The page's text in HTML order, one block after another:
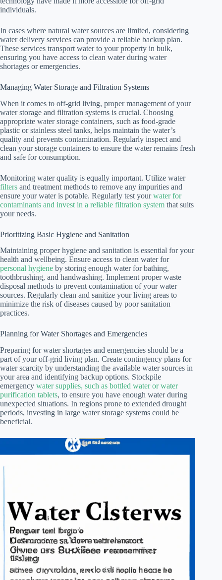
individuals.
In cases where natural water sources are limited, considering
water delivery services can provide a reliable backup plan.
These services transport water to your property in bulk,
ensuring you have access to clean water during water
shortages or emergencies.
Managing Water Storage and Filtration Systems
When it comes to off-grid living, proper management of your
water storage and filtration systems is crucial. Choosing
appropriate water storage containers, such as food-grade
plastic or stainless steel tanks, helps maintain the water’s
quality and prevents contamination. Regularly inspect and
clean your storage containers to ensure the water remains fresh
and safe for consumption.
Monitoring water quality is equally important. Utilize water
filters and treatment methods to remove any impurities and
ensure your water is potable. Regularly test yourwater for
contaminants and invest in a reliable filtration system that suits
your needs.
Prioritizing Basic Hygiene and Sanitation
Maintaining proper hygiene and sanitation is essential for your
health and wellbeing. Ensure access to clean water for
personal hygiene by storing enough water for bathing,
toothbrushing, and handwashing. Implement proper waste
disposal methods to prevent contamination of your water
sources. Regularly clean and sanitize your living areas to
minimize the risk of diseases caused by poor sanitation
practices.
Planning for Water Shortages and Emergencies
Preparing for water shortages and emergencies should be a
part of your off-grid living plan. Create contingency plans for
water scarcity by understanding the available water sources in
your area and identifying backup options. Stockpile
emergency water supplies, such as bottled water or water
purification tablets, to ensure you have enough water during
unexpected situations. In regions prone to extended drought
periods, investing in large water storage systems could be
beneficial.